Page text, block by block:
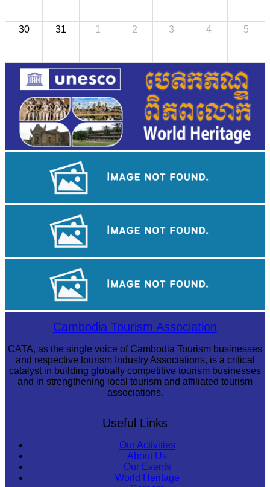
30 31 1 2 3 4 5
Koh Ker Pyramid Temple
Cambodia Tourism Association
CATA, as the single voice of Cambodia Tourism businesses
and respective tourism Industry Associations, is a critical
catalyst in building globally competitive tourism businesses
and in strengthening local tourism and affiliated tourism
associations.
Useful Links
Our Activities
About Us
Our Events
World Heritage